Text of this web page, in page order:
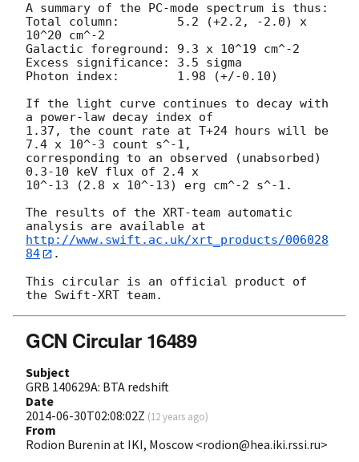
A summary of the PC-mode spectrum is thus:
Total column:	     5.2 (+2.2, -2.0) x
10^20 cm^-2
Galactic foreground: 9.3 x 10^19 cm^-2
Excess significance: 3.5 sigma
Photon index:	     1.98 (+/-0.10)
If the light curve continues to decay with
a power-law decay index of
1.37, the count rate at T+24 hours will be
7.4 x 10^-3 count s^-1,
corresponding to an observed (unabsorbed)
0.3-10 keV flux of 2.4 x
10^-13 (2.8 x 10^-13) erg cm^-2 s^-1.
The results of the XRT-team automatic
http://www.swift.ac.uk/xrt_products/006028
84
.
This circular is an official product of
GCN Circular 16489
Subject
GRB 140629A: BTA redshift
Date
2014-06-30T02:08:02Z (12 years ago)
From
Rodion Burenin at IKI, Moscow <rodion@hea.iki.rssi.ru>